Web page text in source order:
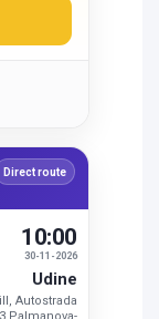
Direct route
30-11-2026
10:00
Udine
Autostrada